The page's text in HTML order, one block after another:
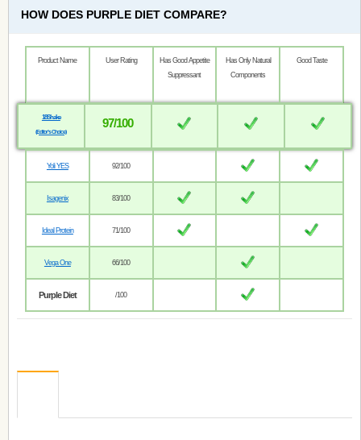
HOW DOES PURPLE DIET COMPARE?
Product Name User Rating
Has Good Appetite
Suppressant
Has Only Natural
Components
Good Taste
18Shake
(Editor’s Choice)
97/100
Yoli YES 92/100
Isagenix 83/100
Ideal Protein 71/100
Vega One 66/100
Purple Diet /100